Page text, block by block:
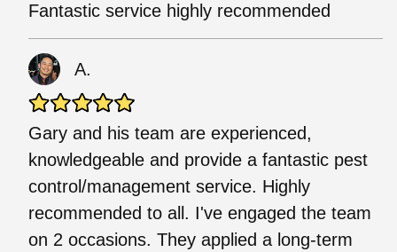
Fantastic service highly recommended
A.
Gary and his team are experienced,
knowledgeable and provide a fantastic pest
control/management service. Highly
recommended to all. I've engaged the team
on 2 occasions. They applied a long-term